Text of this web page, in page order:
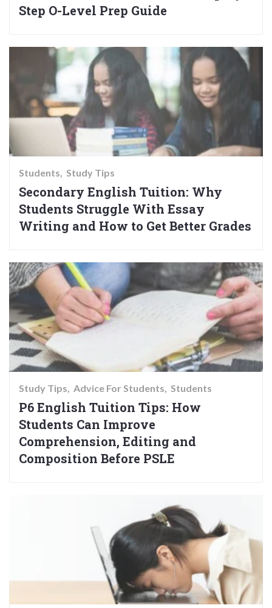
Step O-Level Prep Guide
Students Study Tips
Secondary English Tuition: Why
Students Struggle With Essay
Writing and How to Get Better Grades
Study Tips Advice For Students Students
P6 English Tuition Tips: How
Students Can Improve
Comprehension, Editing and
Composition Before PSLE